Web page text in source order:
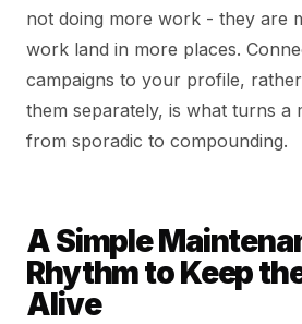
not doing more work - they are
work land in more places.
campaigns to your profile,
them separately, is what turns a
from sporadic to compounding.
A Simple
Rhythm to Keep
Alive